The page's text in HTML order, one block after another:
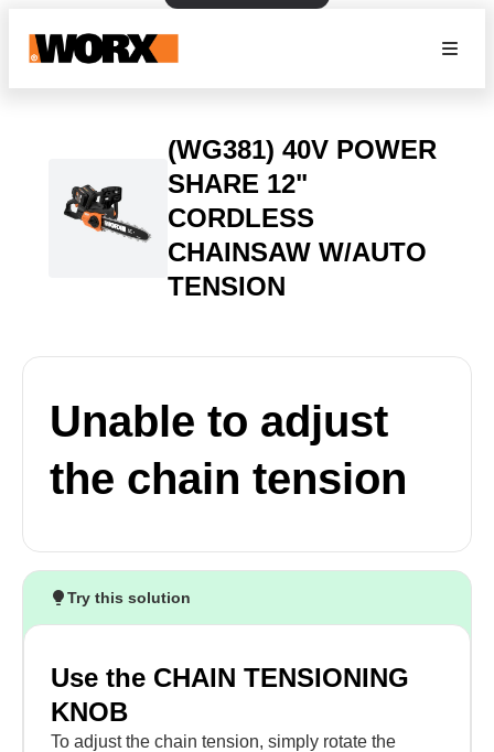
(WG381) 40V POWER
SHARE 12"
CORDLESS
CHAINSAW W/AUTO
TENSION
Unable to adjust
the chain tension
Try this solution
Use the CHAIN TENSIONING
KNOB
To adjust the chain tension, simply rotate the